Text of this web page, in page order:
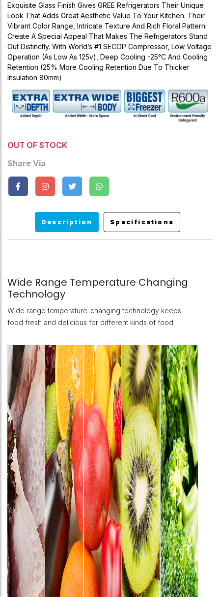
Exquisite Glass Finish Gives GREE Refrigerators Their Unique
Look That Adds Great Aesthetic Value To Your Kitchen. Their
Vibrant Color Range, Intricate Texture And Rich Floral Pattern
Create A Special Appeal That Makes The Refrigerators Stand
Out Distinctly. With World’s #1 SECOP Compressor, Low Voltage
Operation (as Low As 125v), Deep Cooling -25°C And Cooling
Retention (25% More Cooling Retention Due To Thicker
Insulation 80mm)
OUT OF STOCK
Share Via
Description Specifications
Wide Range Temperature Changing
Technology
Wide range temperature-changing technology keeps
food fresh and delicious for different kinds of food.